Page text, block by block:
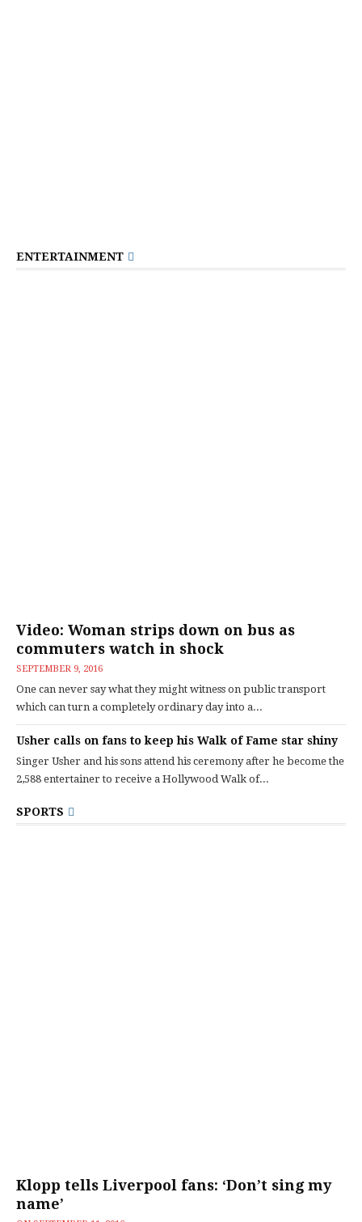
ENTERTAINMENT
Video: Woman strips down on bus as
commuters watch in shock
SEPTEMBER 9, 2016
One can never say what they might witness on public transport
which can turn a completely ordinary day into a...
Usher calls on fans to keep his Walk of Fame star shiny
Singer Usher and his sons attend his ceremony after he become the
2,588 entertainer to receive a Hollywood Walk of...
SPORTS
Klopp tells Liverpool fans: ‘Don’t sing my
name’